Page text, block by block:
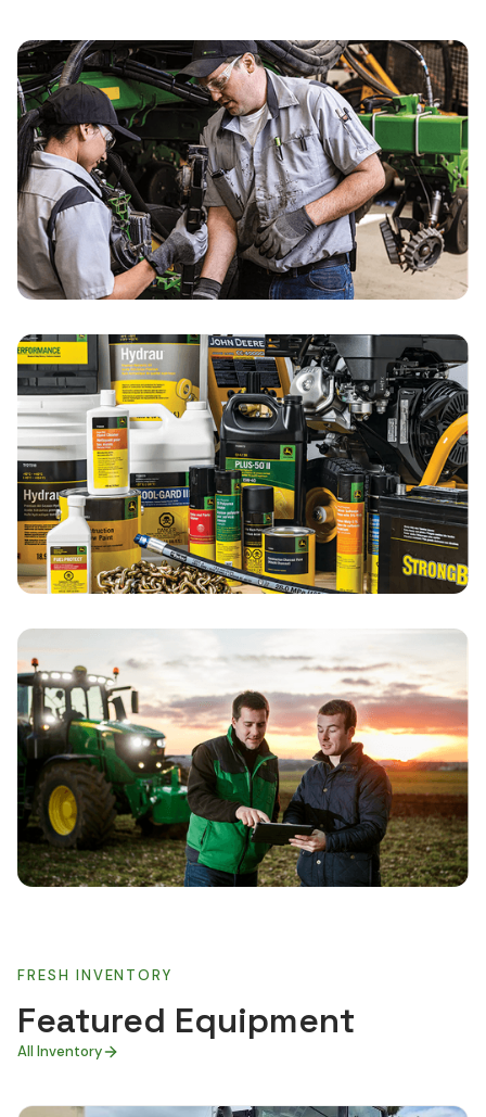
FRESH INVENTORY
Featured Equipment
All Inventory